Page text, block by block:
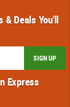
& Deals You'll
SIGN UP
Express